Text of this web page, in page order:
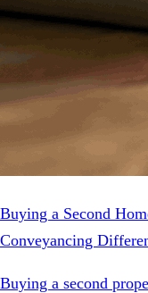
Buying a Second
Conveyancing
Buying a second